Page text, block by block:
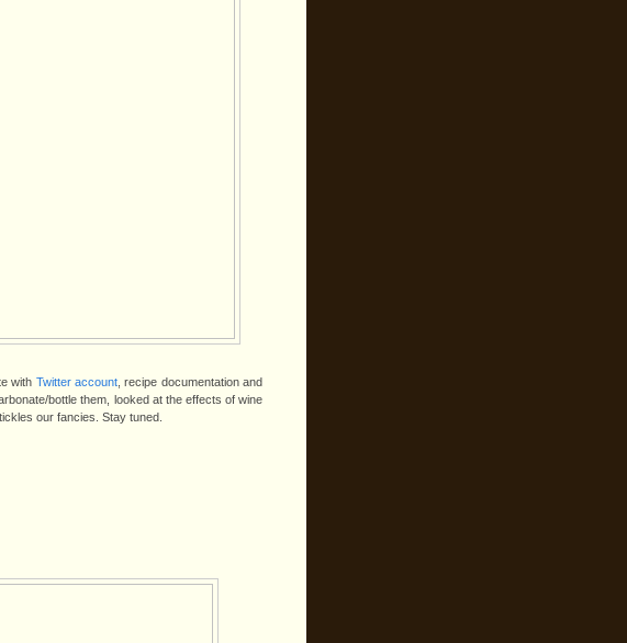
with Twitter account, recipe documentation and
bottle them, looked at the effects of wine
our fancies. Stay tuned.